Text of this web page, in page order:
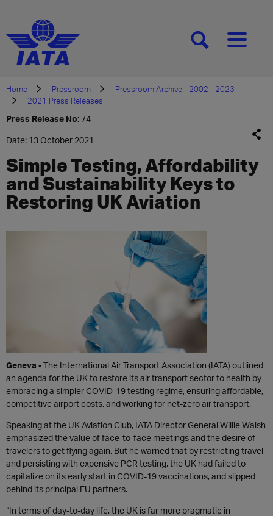
[SEARCH][MENU]
Home Pressroom
Pressroom Archive - 2002 - 2023
2021 Press Releases
Press Release No:74
Date: 13 October 2021
Simple Testing, Affordability
and Sustainability Keys to
Restoring UK Aviation
Geneva -The International Air Transport Association (IATA) outlined
an agenda for the UK to restore its air transport sector to health by
embracing a simpler COVID-19 testing regime, ensuring affordable,
competitive airport costs, and working for net-zero air transport.
Speaking at the UK Aviation Club, IATA Director General Willie Walsh
emphasized the value of face-to-face meetings and the desire of
travelers to get flying again. But he warned that by restricting travel
and persisting with expensive PCR testing, the UK had failed to
capitalize on its early start in COVID-19 vaccinations, and slipped
behind its principal EU partners.
“In terms of day-to-day life, the UK is far more pragmatic in